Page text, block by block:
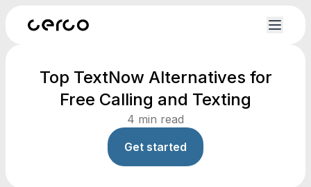
Top TextNow Alternatives for
Free Calling and Texting
4 min read
Get started